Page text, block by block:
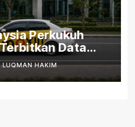
Perkukuh
Data
dan Pematuhan
LUQMAN HAKIM